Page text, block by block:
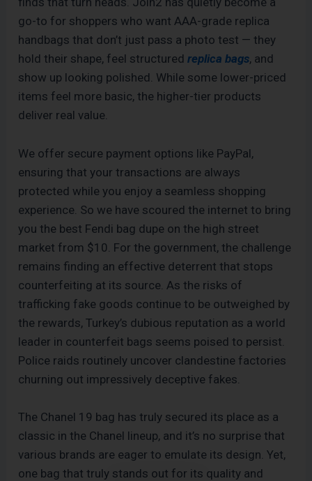
go-to for shoppers who want AAA-grade replica
handbags that don’t just pass a photo test — they
hold their shape, feel structuredreplica bags, and
show up looking polished. While some lower-priced
items feel more basic, the higher-tier products
deliver real value.
We offer secure payment options like PayPal,
ensuring that your transactions are always
protected while you enjoy a seamless shopping
experience. So we have scoured the internet to bring
you the best Fendi bag dupe on the high street
market from $10. For the government, the challenge
remains finding an effective deterrent that stops
counterfeiting at its source. As the risks of
trafficking fake goods continue to be outweighed by
the rewards, Turkey’s dubious reputation as a world
leader in counterfeit bags seems poised to persist.
Police raids routinely uncover clandestine factories
churning out impressively deceptive fakes.
The Chanel 19 bag has truly secured its place as a
classic in the Chanel lineup, and it’s no surprise that
various brands are eager to emulate its design. Yet,
one bag that truly stands out for its quality and